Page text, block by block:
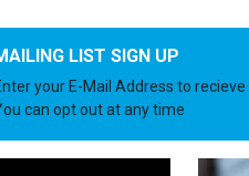
TVR
LDV
JENSEN
LIST SIGN UP
your E-Mail Address to
can opt out at any time